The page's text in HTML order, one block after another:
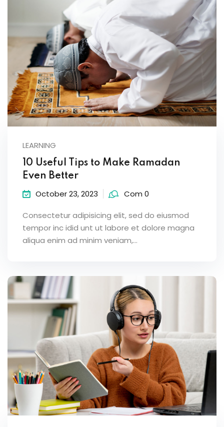
LEARNING
10 Useful Tips to Make Ramadan
Even Better
October 23, 2023 Com 0
Consectetur adipisicing elit, sed do eiusmod
tempor inc idid unt ut labore et dolore magna
aliqua enim ad minim veniam,…